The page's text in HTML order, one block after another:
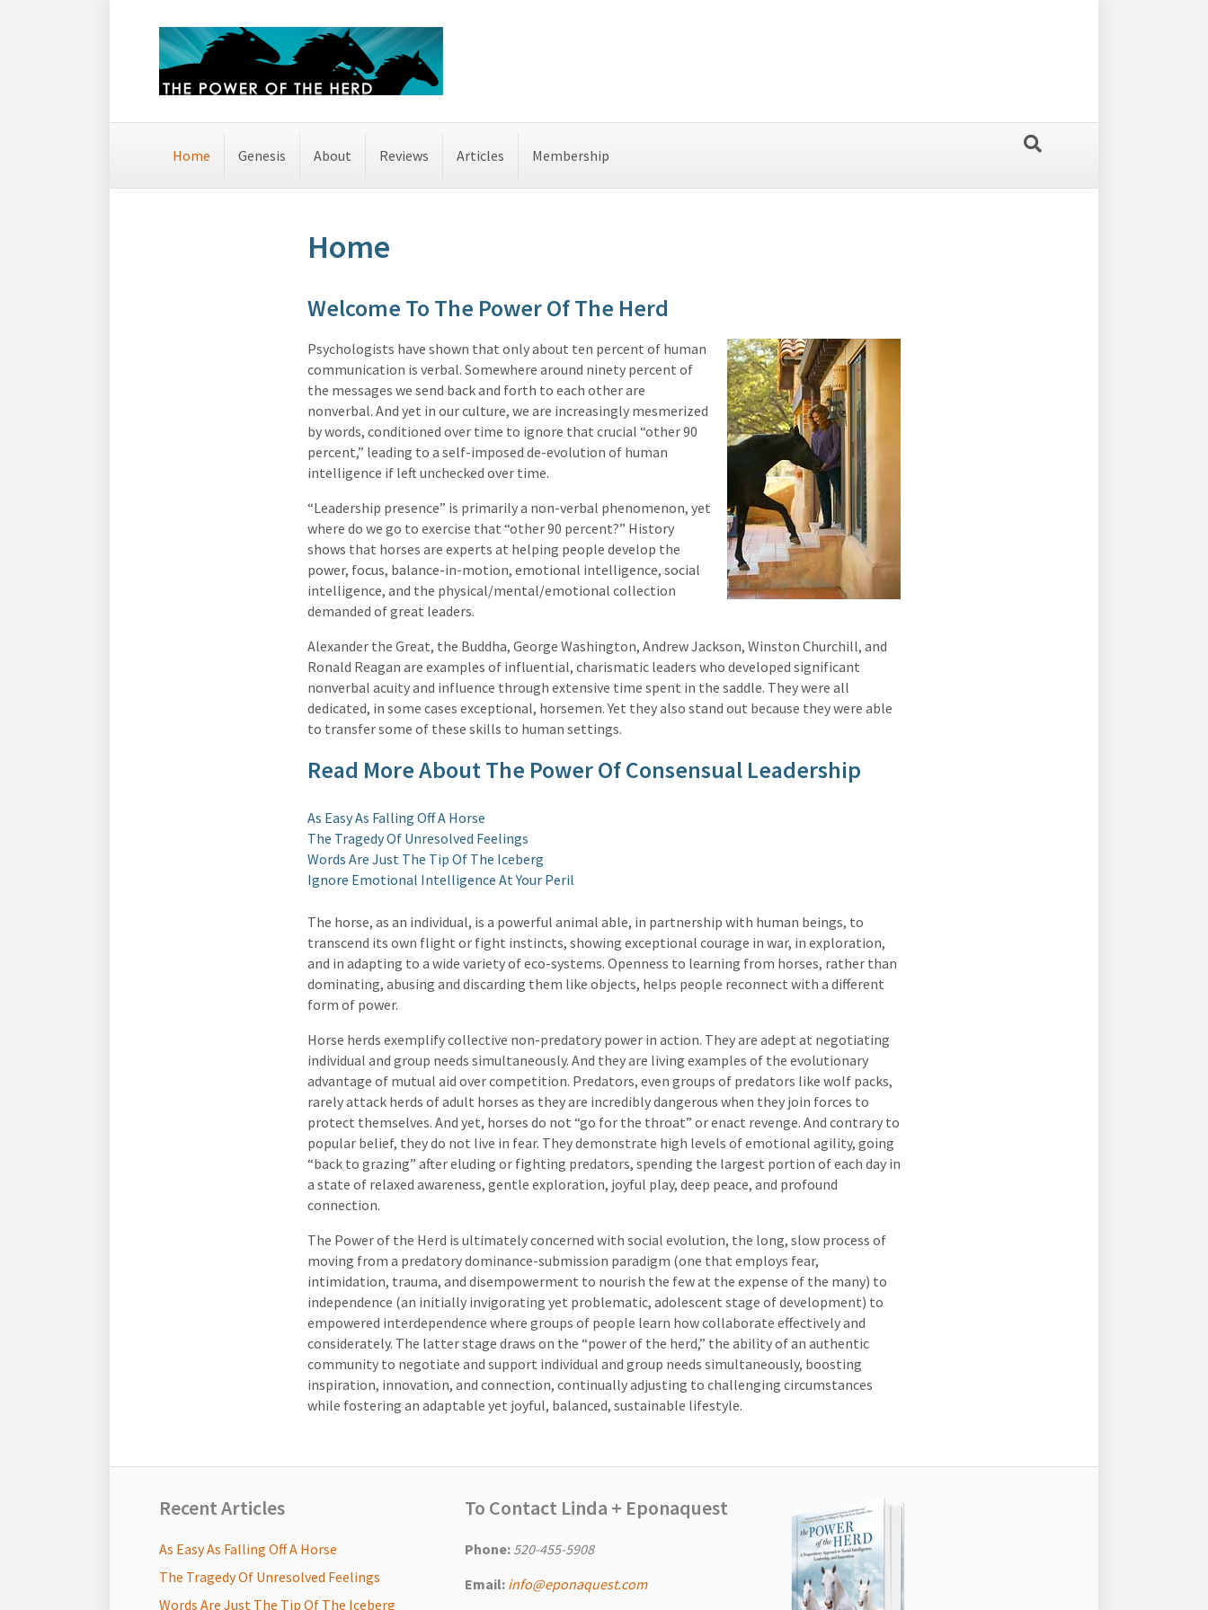
Home Genesis About Reviews Articles Membership
Home
Welcome To The Power Of The Herd
Psychologists have shown that only about ten percent of human
communication is verbal. Somewhere around ninety percent of
the messages we send back and forth to each other are
nonverbal. And yet in our culture, we are increasingly mesmerized
by words, conditioned over time to ignore that crucial “other 90
percent,” leading to a self-imposed de-evolution of human
intelligence if left unchecked over time.
“Leadership presence” is primarily a non-verbal phenomenon, yet
where do we go to exercise that “other 90 percent?” History
shows that horses are experts at helping people develop the
power, focus, balance-in-motion, emotional intelligence, social
intelligence, and the physical/mental/emotional collection
demanded of great leaders.
Alexander the Great, the Buddha, George Washington, Andrew Jackson, Winston Churchill, and
Ronald Reagan are examples of influential, charismatic leaders who developed significant
nonverbal acuity and influence through extensive time spent in the saddle. They were all
dedicated, in some cases exceptional, horsemen. Yet they also stand out because they were able
to transfer some of these skills to human settings.
Read More About The Power Of Consensual Leadership
As Easy As Falling Off A Horse
The Tragedy Of Unresolved Feelings
Words Are Just The Tip Of The Iceberg
Ignore Emotional Intelligence At Your Peril
The horse, as an individual, is a powerful animal able, in partnership with human beings, to
transcend its own flight or fight instincts, showing exceptional courage in war, in exploration,
and in adapting to a wide variety of eco-systems. Openness to learning from horses, rather than
dominating, abusing and discarding them like objects, helps people reconnect with a different
form of power.
Horse herds exemplify collective non-predatory power in action. They are adept at negotiating
individual and group needs simultaneously. And they are living examples of the evolutionary
advantage of mutual aid over competition. Predators, even groups of predators like wolf packs,
rarely attack herds of adult horses as they are incredibly dangerous when they join forces to
protect themselves. And yet, horses do not “go for the throat” or enact revenge. And contrary to
popular belief, they do not live in fear. They demonstrate high levels of emotional agility, going
“back to grazing” after eluding or fighting predators, spending the largest portion of each day in
a state of relaxed awareness, gentle exploration, joyful play, deep peace, and profound
connection.
The Power of the Herd is ultimately concerned with social evolution, the long, slow process of
moving from a predatory dominance-submission paradigm (one that employs fear,
intimidation, trauma, and disempowerment to nourish the few at the expense of the many) to
independence (an initially invigorating yet problematic, adolescent stage of development) to
empowered interdependence where groups of people learn how collaborate effectively and
considerately. The latter stage draws on the “power of the herd,” the ability of an authentic
community to negotiate and support individual and group needs simultaneously, boosting
inspiration, innovation, and connection, continually adjusting to challenging circumstances
while fostering an adaptable yet joyful, balanced, sustainable lifestyle.
Recent Articles
As Easy As Falling Off A Horse
The Tragedy Of Unresolved Feelings
Words Are Just The Tip Of The Iceberg
To Contact Linda + Eponaquest
Phone: 520-455-5908
Email: info@eponaquest.com